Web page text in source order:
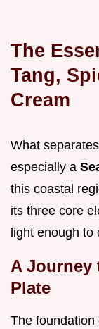
The
Tang,
Cream
What
especially a
this coastal
its three core
light enough
A Journey
Plate
The foundation